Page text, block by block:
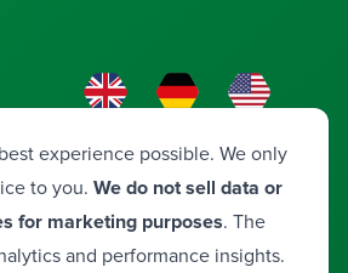
experience possible. We only
to you. We do not sell data or
for marketing purposes. The
and performance insights.